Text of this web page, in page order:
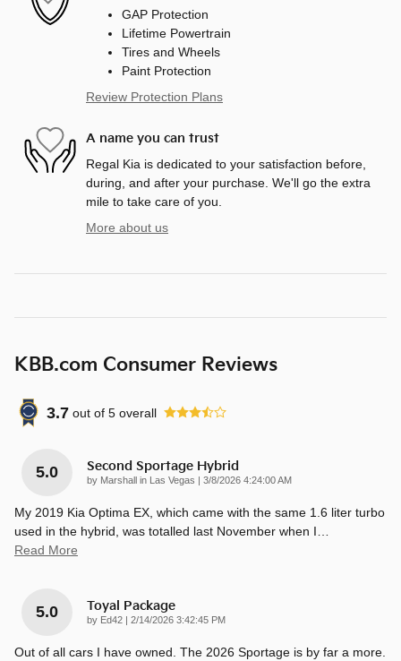
GAP Protection
Lifetime Powertrain
Tires and Wheels
Paint Protection
Review Protection Plans
A name you can trust
Regal Kia is dedicated to your satisfaction before,
during, and after your purchase. We'll go the extra
mile to take care of you.
More about us
KBB.com Consumer Reviews
3.7 out of 5 overall
5.0 Second Sportage Hybrid
by Marshall in Las Vegas | on
3/8/2026 4:24:00 AM
My 2019 Kia Optima EX, which came with the same 1.6 liter turbo
used in the hybrid, was totalled last November when I…
Read More
5.0 Toyal Package
by Ed42 | on
2/14/2026 3:42:45 PM
Out of all cars I have owned. The 2026 Sportage is by far a more.